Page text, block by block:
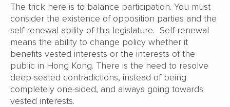
The trick here is to balance participation. You must
consider the existence of opposition parties and the
self-renewal ability of this legislature. Self-renewal
means the ability to change policy whether it
benefits vested interests or the interests of the
public in Hong Kong. There is the need to resolve
deep-seated contradictions, instead of being
completely one-sided, and always going towards
vested interests.